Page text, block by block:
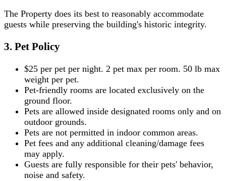
The Property does its best to reasonably accommodate
guests while preserving the building's historic integrity.
3. Pet Policy
$25 per pet per night. 2 pet max per room. 50 lb max
weight per pet.
Pet-friendly rooms are located exclusively on the
ground floor.
Pets are allowed inside designated rooms only and on
outdoor grounds.
Pets are not permitted in indoor common areas.
Pet fees and any additional cleaning/damage fees
may apply.
Guests are fully responsible for their pets' behavior,
noise and safety.